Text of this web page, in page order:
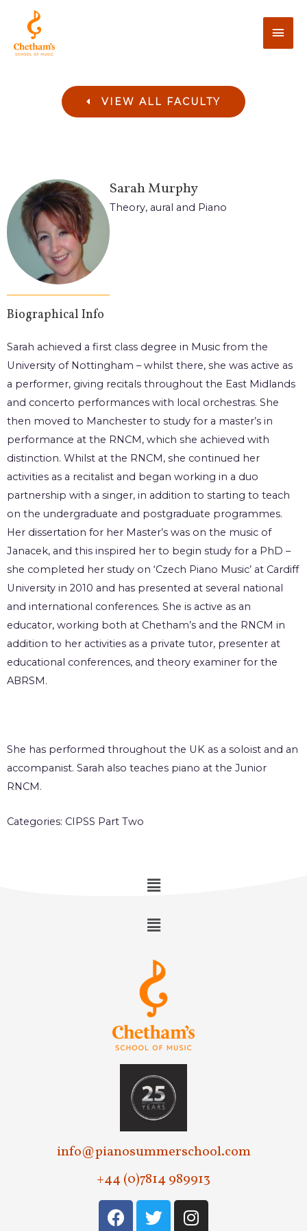
VIEW ALL FACULTY
SarahMurphy
Theory, aural and Piano
Biographical Info
Sarah achieved a first class degree in Music from the
University of Nottingham – whilst there, she was active as
a performer, giving recitals throughout the East Midlands
and concerto performances with local orchestras. She
then moved to Manchester to study for a master’s in
performance at the RNCM, which she achieved with
distinction. Whilst at the RNCM, she continued her
activities as a recitalist and began working in a duo
partnership with a singer, in addition to starting to teach
on the undergraduate and postgraduate programmes.
Her dissertation for her Master’s was on the music of
Janacek, and this inspired her to begin study for a PhD –
she completed her study on ‘Czech Piano Music’ at Cardiff
University in 2010 and has presented at several national
and international conferences. She is active as an
educator, working both at Chetham’s and the RNCM in
addition to her activities as a private tutor, presenter at
educational conferences, and theory examiner for the
ABRSM.
She has performed throughout the UK as a soloist and an
accompanist. Sarah also teaches piano at the Junior
RNCM.
Categories: CIPSS Part Two
info@pianosummerschool.com
+44 (0)7814 989913